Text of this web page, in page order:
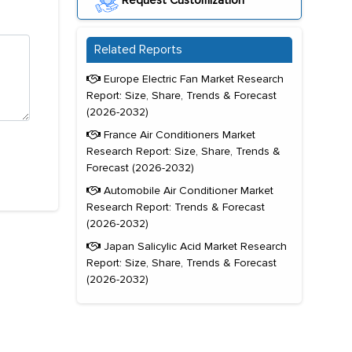
Related Reports
Europe Electric Fan Market Research
Report: Size, Share, Trends & Forecast
(2026-2032)
France Air Conditioners Market
Research Report: Size, Share, Trends &
Forecast (2026-2032)
Automobile Air Conditioner Market
Research Report: Trends & Forecast
(2026-2032)
Japan Salicylic Acid Market Research
Report: Size, Share, Trends & Forecast
(2026-2032)